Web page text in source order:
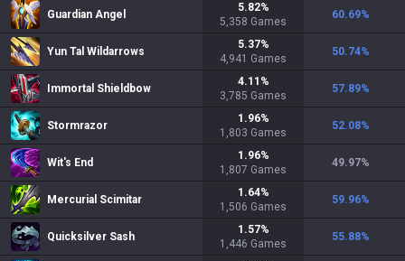
Guardian Angel
5.82%
5,358 Games
60.69%
Yun Tal Wildarrows
5.37%
4,941 Games
50.74%
Immortal Shieldbow
4.11 %
3,785 Games
57.89%
Stormrazor
1.96%
1,803 Games
52.08%
Wit's End
1.96%
1,807 Games
49.97%
Mercurial Scimitar
1.64%
1,506 Games
59.96%
Quicksilver Sash
1.57%
1,446 Games
55.88%